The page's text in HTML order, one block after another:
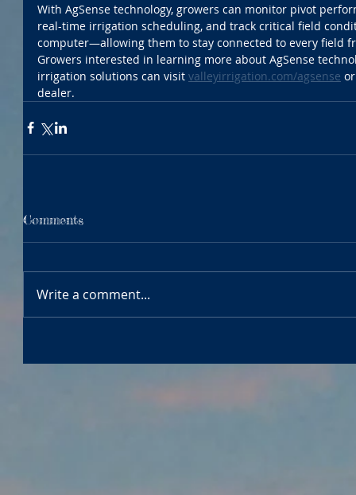
With AgSense technology, growers can monitor pivot
real-time irrigation scheduling, and track critical field
computer—allowing them to stay connected to every field
Growers interested in learning more about AgSense
irrigation solutions can visit valleyirrigation.com/agsense
dealer.
Comments
Write a comment...